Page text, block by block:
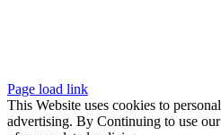
Page load link
This Website uses cookies to
advertising. By Continuing to use